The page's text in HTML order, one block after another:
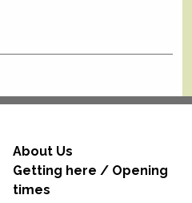
About Us
Getting here / Opening
times